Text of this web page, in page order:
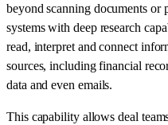
beyond scanning documents
systems with deep research
read, interpret and connect
sources, including financial
data and even emails.
This capability allows deal